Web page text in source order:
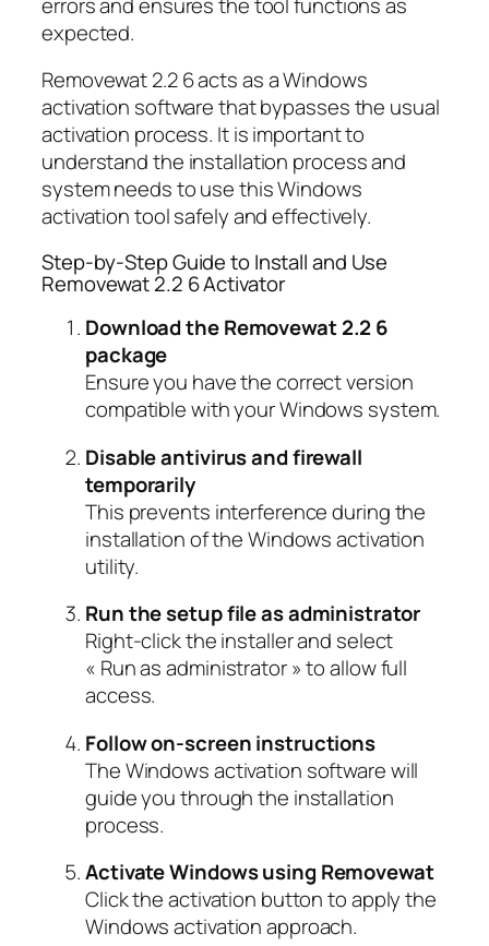
expected.
Removewat 2.2 6 acts as a Windows
activation software that bypasses the usual
activation process. It is important to
understand the installation process and
system needs to use this Windows
activation tool safely and effectively.
Step-by-Step Guide to Install and Use
Removewat 2.2 6 Activator
Download the Removewat 2.2 6
package
Ensure you have the correct version
compatible with your Windows system.
Disable antivirus and firewall
temporarily
This prevents interference during the
installation of the Windows activation
utility.
Run the setup file as administrator
Right-click the installer and select
« Run as administrator » to allow full
access.
Follow on-screen instructions
The Windows activation software will
guide you through the installation
process.
Activate Windows using Removewat
Click the activation button to apply the
Windows activation approach.